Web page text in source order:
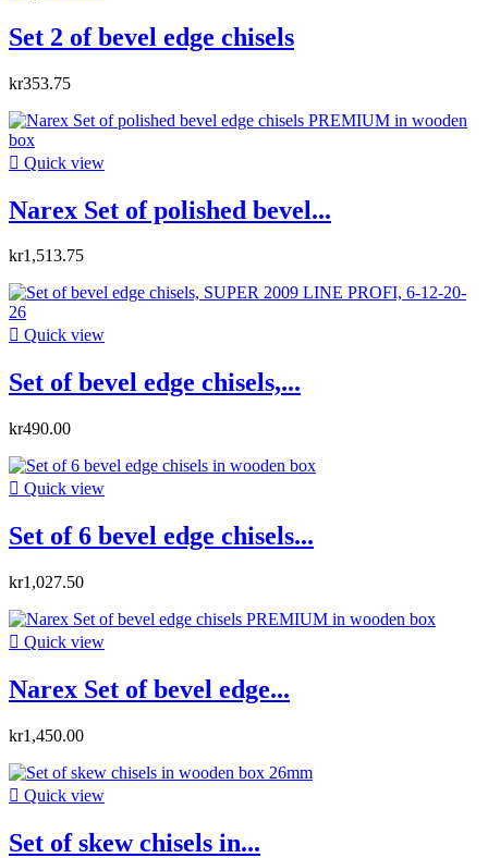
Set 2 of bevel edge chisels
kr353.75
 Quick view
Narex Set of polished bevel...
kr1,513.75
 Quick view
Set of bevel edge chisels,...
kr490.00
 Quick view
Set of 6 bevel edge chisels...
kr1,027.50
 Quick view
Narex Set of bevel edge...
kr1,450.00
 Quick view
Set of skew chisels in...